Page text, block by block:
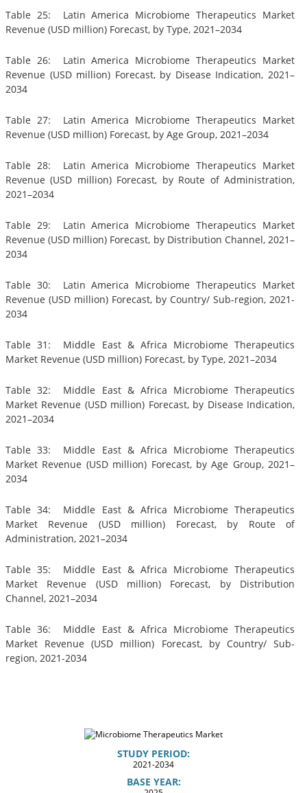
Table 25: Latin America Microbiome Therapeutics Market
Revenue (USD million) Forecast, by Type, 2021–2034
Table 26: Latin America Microbiome Therapeutics Market
Revenue (USD million) Forecast, by Disease Indication, 2021–
2034
Table 27: Latin America Microbiome Therapeutics Market
Revenue (USD million) Forecast, by Age Group, 2021–2034
Table 28: Latin America Microbiome Therapeutics Market
Revenue (USD million) Forecast, by Route of Administration,
2021–2034
Table 29: Latin America Microbiome Therapeutics Market
Revenue (USD million) Forecast, by Distribution Channel, 2021–
2034
Table 30: Latin America Microbiome Therapeutics Market
Revenue (USD million) Forecast, by Country/ Sub-region, 2021-
2034
Table 31: Middle East & Africa Microbiome Therapeutics
Market Revenue (USD million) Forecast, by Type, 2021–2034
Table 32: Middle East & Africa Microbiome Therapeutics
Market Revenue (USD million) Forecast, by Disease Indication,
2021–2034
Table 33: Middle East & Africa Microbiome Therapeutics
Market Revenue (USD million) Forecast, by Age Group, 2021–
2034
Table 34: Middle East & Africa Microbiome Therapeutics
Market Revenue (USD million) Forecast, by Route of
Administration, 2021–2034
Table 35: Middle East & Africa Microbiome Therapeutics
Market Revenue (USD million) Forecast, by Distribution
Channel, 2021–2034
Table 36: Middle East & Africa Microbiome Therapeutics
Market Revenue (USD million) Forecast, by Country/ Sub-
region, 2021-2034
STUDY PERIOD:
2021-2034
BASE YEAR: